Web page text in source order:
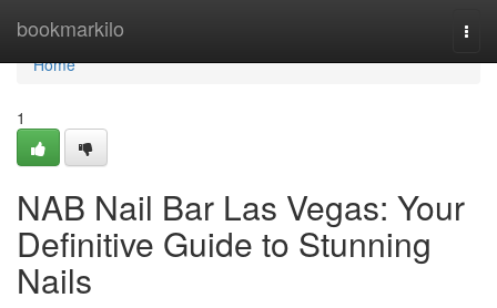
bookmarkilo
Home
Home
1
NAB Nail Bar Las Vegas: Your
Definitive Guide to Stunning
Nails